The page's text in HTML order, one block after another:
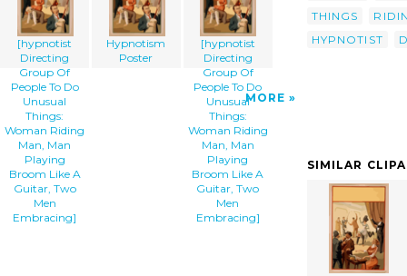
[hypnotist
Directing
Group Of
People To Do
Unusual
Things:
Woman Riding
Man, Man
Playing
Broom Like A
Guitar, Two
Men
Embracing]
Hypnotism
Poster
[hypnotist
Directing
Group Of
People To Do
Unusual
Things:
Woman Riding
Man, Man
Playing
Broom Like A
Guitar, Two
Men
Embracing]
MORE
THINGS
HYPNOTIST
SIMILAR